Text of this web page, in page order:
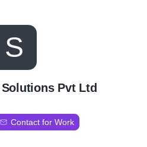
S
Pvt Ltd
Contact for Work